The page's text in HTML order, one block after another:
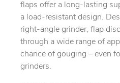
flaps offer a long-lasting
a load-resistant design.
right-angle grinder, flap
through a wide range of
chance of gouging – even
grinders.